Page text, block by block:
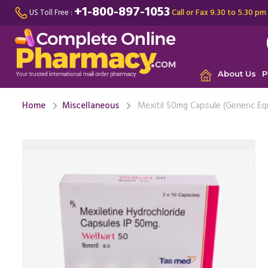
US Toll Free : +1-800-897-1053Call or Fax 9.30 to 5.30
About Us
Home Miscellaneous Mexitil 50mg Capsule (Generic
issue I